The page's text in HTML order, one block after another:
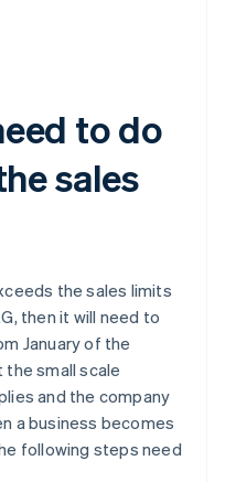
to do
sales
the sales limits
then it will need to
January of the
the small scale
and the company
a business becomes
following steps need